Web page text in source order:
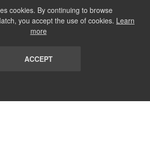
cookies. By continuing to browse
you accept the use of cookies. Learn
more
ACCEPT